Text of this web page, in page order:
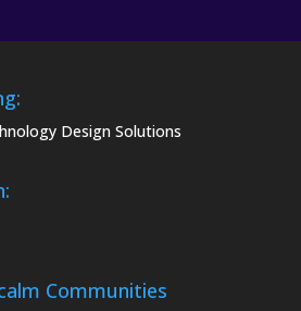
Design Solutions
Communities